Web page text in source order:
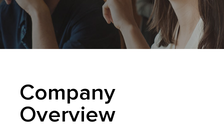
Company
Overview